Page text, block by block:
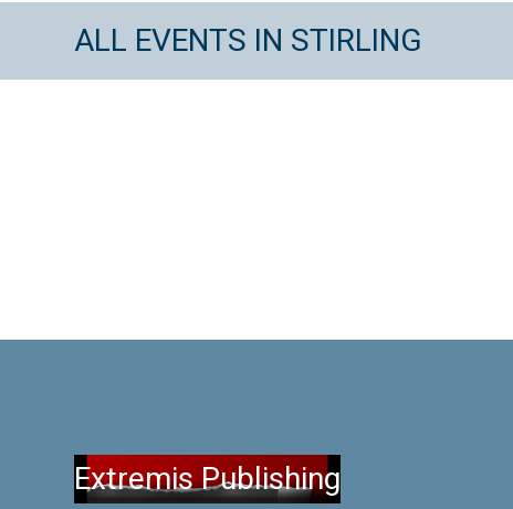
ALL EVENTS IN STIRLING
Extremis Publishing